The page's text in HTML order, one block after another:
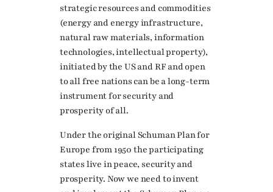
strategic resources and commodities
(energy and energy infrastructure,
natural raw materials, information
technologies, intellectual property),
initiated by the US and RF and open
to all free nations can be a long-term
instrument for security and
prosperity of all.
Under the original Schuman Plan for
Europe from 1950 the participating
states live in peace, security and
prosperity. Now we need to invent